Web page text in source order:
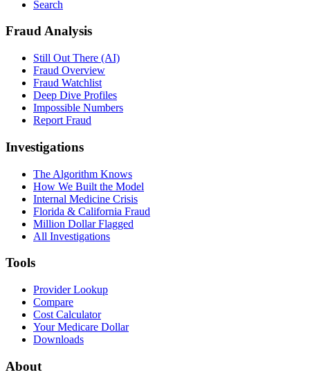
Search
Fraud Analysis
Still Out There (AI)
Fraud Overview
Fraud Watchlist
Deep Dive Profiles
Impossible Numbers
Report Fraud
Investigations
The Algorithm Knows
How We Built the Model
Internal Medicine Crisis
Florida & California Fraud
Million Dollar Flagged
All Investigations
Tools
Provider Lookup
Compare
Cost Calculator
Your Medicare Dollar
Downloads
About